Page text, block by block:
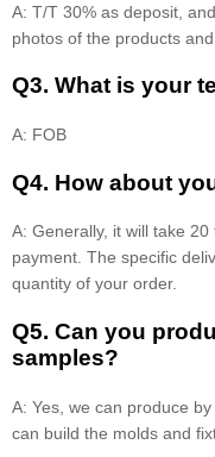
A: T/T 30% as deposit,
photos of the products
Q3. What is your
A: FOB
Q4. How about
A: Generally, it will take
payment. The specific
quantity of your order.
Q5. Can you
samples?
A: Yes, we can produce
can build the molds and